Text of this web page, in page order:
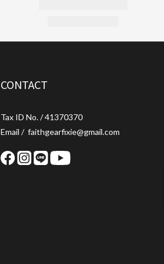
CONTACT
Tax ID No. / 41370370
Email / faithgearfixie@gmail.com